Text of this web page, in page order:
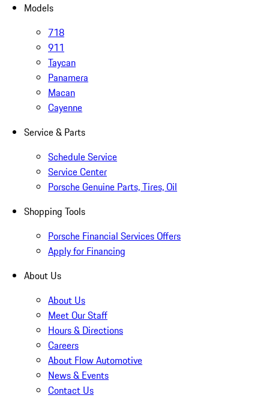
Models
718
911
Taycan
Panamera
Macan
Cayenne
Service & Parts
Schedule Service
Service Center
Porsche Genuine Parts, Tires, Oil
Shopping Tools
Porsche Financial Services Offers
Apply for Financing
About Us
About Us
Meet Our Staff
Hours & Directions
Careers
About Flow Automotive
News & Events
Contact Us